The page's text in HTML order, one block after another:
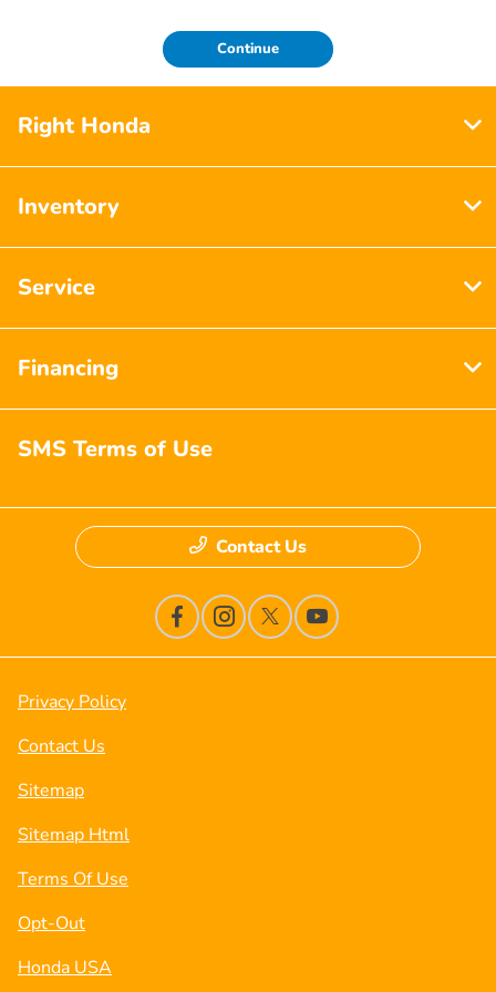
Continue
Right Honda
Inventory
Service
Financing
SMS Terms of Use
Contact Us
Privacy Policy
Contact Us
Sitemap
Sitemap Html
Terms Of Use
Opt-Out
Honda USA